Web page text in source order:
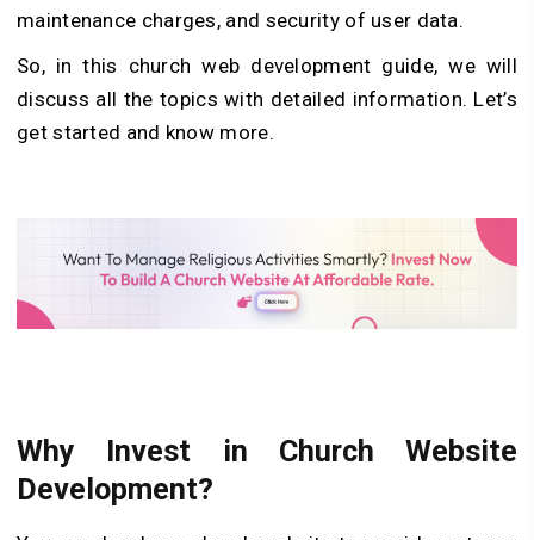
maintenance charges, and security of user data.
So, in this church web development guide, we will
discuss all the topics with detailed information. Let’s
get started and know more.
Why Invest in Church Website
Development?